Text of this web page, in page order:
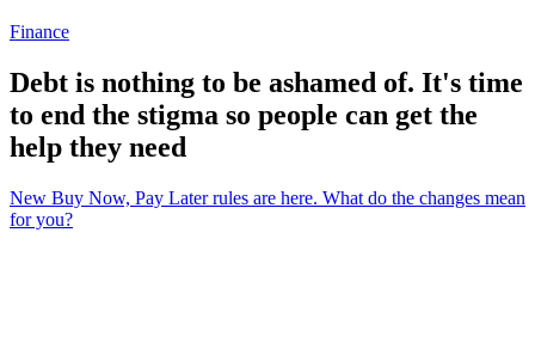
Finance
Debt is nothing to be ashamed of. It's time
to end the stigma so people can get the
help they need
New Buy Now, Pay Later rules are here. What do the changes mean
for you?